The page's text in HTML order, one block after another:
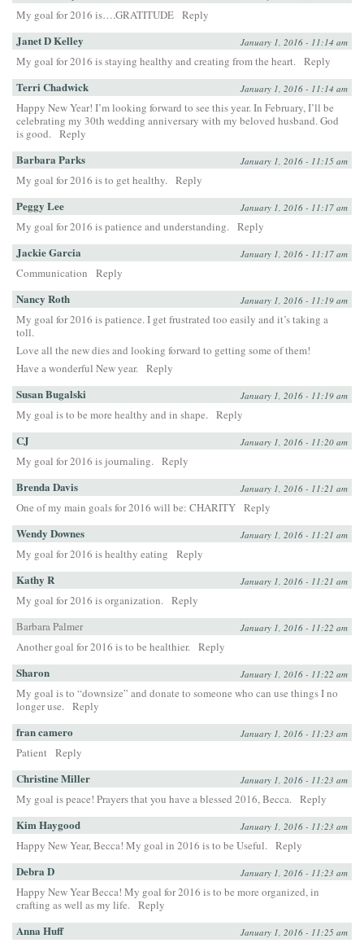
My goal for 2016 is….GRATITUDE Reply
Janet D Kelley January 1, 2016 - 11:14 am
My goal for 2016 is staying healthy and creating from the heart. Reply
Terri Chadwick January 1, 2016 - 11:14 am
Happy New Year! I’m looking forward to see this year. In February, I’ll be
celebrating my 30th wedding anniversary with my beloved husband. God
is good. Reply
Barbara Parks January 1, 2016 - 11:15 am
My goal for 2016 is to get healthy. Reply
Peggy Lee January 1, 2016 - 11:17 am
My goal for 2016 is patience and understanding. Reply
Jackie Garcia January 1, 2016 - 11:17 am
Communication Reply
Nancy Roth January 1, 2016 - 11:19 am
My goal for 2016 is patience. I get frustrated too easily and it’s taking a
toll.
Love all the new dies and looking forward to getting some of them!
Have a wonderful New year. Reply
Susan Bugalski January 1, 2016 - 11:19 am
My goal is to be more healthy and in shape. Reply
CJ January 1, 2016 - 11:20 am
My goal for 2016 is journaling. Reply
Brenda Davis January 1, 2016 - 11:21 am
One of my main goals for 2016 will be: CHARITY Reply
Wendy Downes January 1, 2016 - 11:21 am
My goal for 2016 is healthy eating Reply
Kathy R January 1, 2016 - 11:21 am
My goal for 2016 is organization. Reply
Barbara Palmer
January 1, 2016 - 11:22 am
Another goal for 2016 is to be healthier. Reply
Sharon January 1, 2016 - 11:22 am
My goal is to “downsize” and donate to someone who can use things I no
longer use. Reply
fran camero January 1, 2016 - 11:23 am
Patient Reply
Christine Miller January 1, 2016 - 11:23 am
My goal is peace! Prayers that you have a blessed 2016, Becca. Reply
Kim Haygood January 1, 2016 - 11:23 am
Happy New Year, Becca! My goal in 2016 is to be Useful. Reply
Debra D January 1, 2016 - 11:23 am
Happy New Year Becca! My goal for 2016 is to be more organized, in
crafting as well as my life. Reply
Anna Huff January 1, 2016 - 11:25 am